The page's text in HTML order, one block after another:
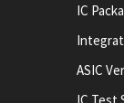
IC
ASIC